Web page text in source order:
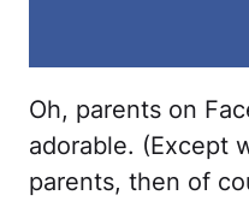
Oh, parents on
adorable. (Except
parents, then of